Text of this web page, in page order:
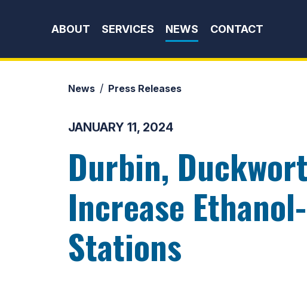
ABOUT
SERVICES NEWS CONTACT
News Press Releases
JANUARY 11, 2024
Durbin,
Increase
Stations